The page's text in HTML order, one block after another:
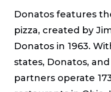
Donatos features
pizza, created by
Donatos in 1963.
states, Donatos,
partners operate